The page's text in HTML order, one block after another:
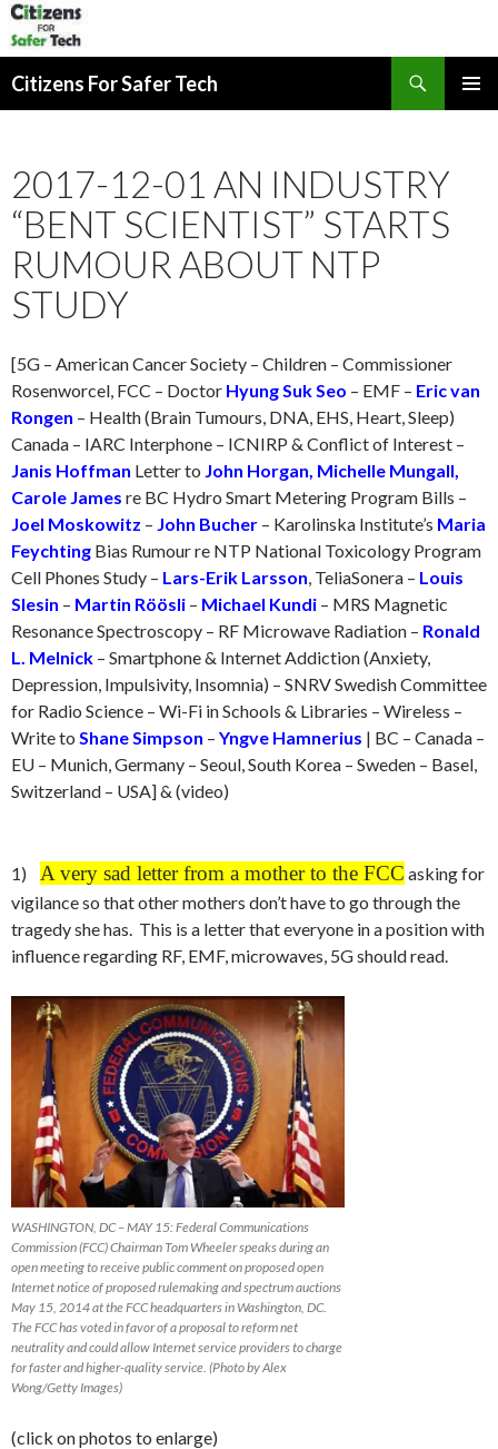
Citizens For Safer Tech
2017-12-01 AN INDUSTRY
“BENT SCIENTIST” STARTS
RUMOUR ABOUT NTP
STUDY
[5G – American Cancer Society – Children – Commissioner
Rosenworcel, FCC – Doctor Hyung Suk Seo – EMF – Eric van
Rongen – Health (Brain Tumours, DNA, EHS, Heart, Sleep)
Canada – IARC Interphone – ICNIRP & Conflict of Interest –
Janis Hoffman Letter to John Horgan, Michelle Mungall,
Carole James re BC Hydro Smart Metering Program Bills –
Joel Moskowitz – John Bucher – Karolinska Institute’s Maria
Feychting Bias Rumour re NTP National Toxicology Program
Cell Phones Study – Lars-Erik Larsson , TeliaSonera – Louis
Slesin – Martin Röösli – Michael Kundi – MRS Magnetic
Resonance Spectroscopy – RF Microwave Radiation – Ronald
L. Melnick – Smartphone & Internet Addiction (Anxiety,
Depression, Impulsivity, Insomnia) – SNRV Swedish Committee
for Radio Science – Wi-Fi in Schools & Libraries – Wireless –
Write to Shane Simpson – Yngve Hamnerius | BC – Canada –
EU – Munich, Germany – Seoul, South Korea – Sweden – Basel,
Switzerland – USA] & (video)
1) A very sad letter from a mother to the FCC asking for
vigilance so that other mothers don’t have to go through the
tragedy she has. This is a letter that everyone in a position with
influence regarding RF, EMF, microwaves, 5G should read.
WASHINGTON, DC – MAY 15: Federal Communications
Commission (FCC) Chairman Tom Wheeler speaks during an
open meeting to receive public comment on proposed open
Internet notice of proposed rulemaking and spectrum auctions
May 15, 2014 at the FCC headquarters in Washington, DC.
The FCC has voted in favor of a proposal to reform net
neutrality and could allow Internet service providers to charge
for faster and higher-quality service. (Photo by Alex
Wong/Getty Images)
(click on photos to enlarge)